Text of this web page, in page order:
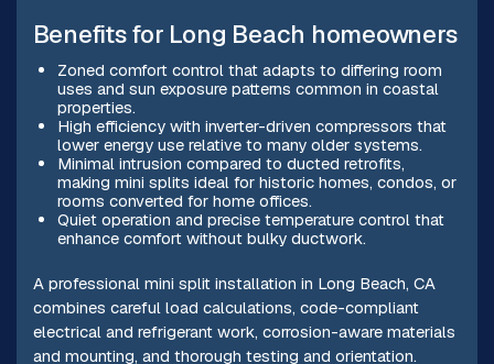
Benefits for Long Beach homeowners
Zoned comfort control that adapts to differing room
uses and sun exposure patterns common in coastal
properties.
High efficiency with inverter-driven compressors that
lower energy use relative to many older systems.
Minimal intrusion compared to ducted retrofits,
making mini splits ideal for historic homes, condos, or
rooms converted for home offices.
Quiet operation and precise temperature control that
enhance comfort without bulky ductwork.
A professional mini split installation in Long Beach, CA
combines careful load calculations, code-compliant
electrical and refrigerant work, corrosion-aware materials
and mounting, and thorough testing and orientation.